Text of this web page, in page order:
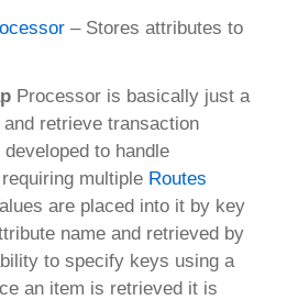
– Stores attributes to
Processor is basically just a
retrieve transaction
to handle
multiple Routes
are placed into it by key
name and retrieved by
to specify keys using a
an item is retrieved it is